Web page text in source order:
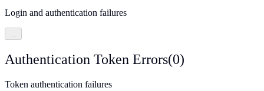
Login and authentication failures
…
Authentication Token Errors(0)
Token authentication failures